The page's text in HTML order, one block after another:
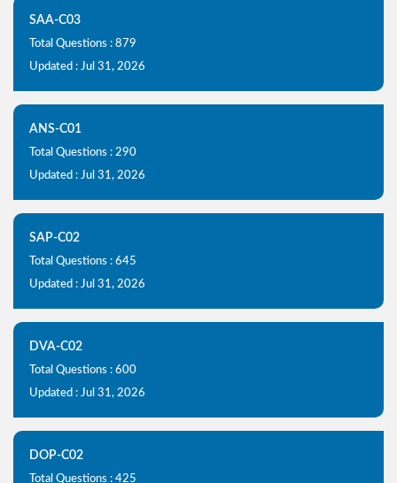
SAA-C03
Total Questions : 879
Updated : Jul 31, 2026
ANS-C01
Total Questions : 290
Updated : Jul 31, 2026
SAP-C02
Total Questions : 645
Updated : Jul 31, 2026
DVA-C02
Total Questions : 600
Updated : Jul 31, 2026
DOP-C02
Total Questions : 425